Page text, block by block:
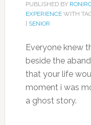
PUBLISHED BY
EXPERIENCEWITH
SENIOR
Everyone knew
beside the
that your life
moment i was
a ghost story.